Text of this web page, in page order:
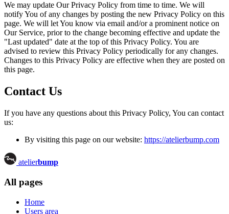
We may update Our Privacy Policy from time to time. We will
notify You of any changes by posting the new Privacy Policy on this
page. We will let You know via email and/or a prominent notice on
Our Service, prior to the change becoming effective and update the
"Last updated" date at the top of this Privacy Policy. You are
advised to review this Privacy Policy periodically for any changes.
Changes to this Privacy Policy are effective when they are posted on
this page.
Contact Us
If you have any questions about this Privacy Policy, You can contact
us:
By visiting this page on our website: https://atelierbump.com
atelierbump
All pages
Home
Users area